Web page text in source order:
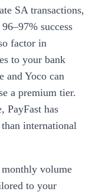
SA transactions,
success
factor in
to your bank
and Yoco can
a premium tier.
PayFast has
international
volume
to your